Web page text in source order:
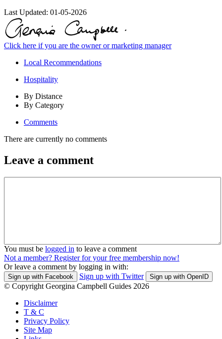
Last Updated: 01-05-2026
Click here if you are the owner or marketing manager
Local Recommendations
Hospitality
By Distance
By Category
Comments
There are currently no comments
Leave a comment
You must be logged in to leave a comment
Not a member? Register for your free membership now!
Or leave a comment by logging in with:
Sign up with Facebook Sign up with Twitter Sign up with OpenID
© Copyright Georgina Campbell Guides 2026
Disclaimer
T & C
Privacy Policy
Site Map